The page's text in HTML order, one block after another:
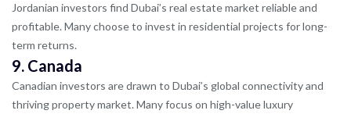
Jordanian investors find Dubai’s real estate market reliable and
profitable. Many choose to invest in residential projects for long-
term returns.
9. Canada
Canadian investors are drawn to Dubai’s global connectivity and
thriving property market. Many focus on high-value luxury